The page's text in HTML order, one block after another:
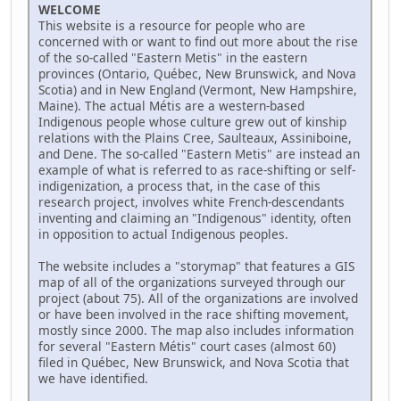
WELCOME
This website is a resource for people who are
concerned with or want to find out more about the rise
of the so-called "Eastern Metis" in the eastern
provinces (Ontario, Québec, New Brunswick, and Nova
Scotia) and in New England (Vermont, New Hampshire,
Maine). The actual Métis are a western-based
Indigenous people whose culture grew out of kinship
relations with the Plains Cree, Saulteaux, Assiniboine,
and Dene. The so-called "Eastern Metis" are instead an
example of what is referred to as race-shifting or self-
indigenization, a process that, in the case of this
research project, involves white French-descendants
inventing and claiming an "Indigenous" identity, often
in opposition to actual Indigenous peoples.
The website includes a "storymap" that features a GIS
map of all of the organizations surveyed through our
project (about 75). All of the organizations are involved
or have been involved in the race shifting movement,
mostly since 2000. The map also includes information
for several "Eastern Métis" court cases (almost 60)
filed in Québec, New Brunswick, and Nova Scotia that
we have identified.